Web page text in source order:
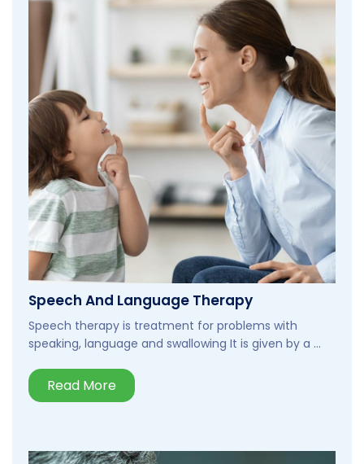
Speech And Language Therapy
Speech therapy is treatment for problems with
speaking, language and swallowing It is given by a ...
Read More